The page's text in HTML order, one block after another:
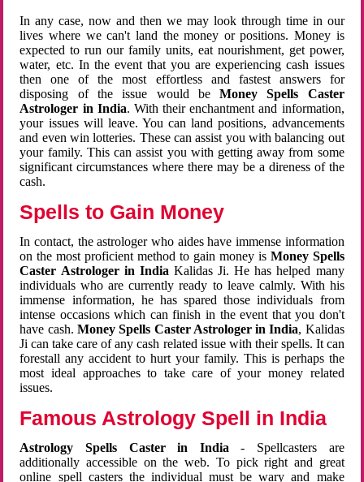
In any case, now and then we may look through time in our
lives where we can't land the money or positions. Money is
expected to run our family units, eat nourishment, get power,
water, etc. In the event that you are experiencing cash issues
then one of the most effortless and fastest answers for
disposing of the issue would beMoney Spells Caster
Astrologer in India. With their enchantment and information,
your issues will leave. You can land positions, advancements
and even win lotteries. These can assist you with balancing out
your family. This can assist you with getting away from some
significant circumstances where there may be a direness of the
cash.
Spells to Gain Money
In contact, the astrologer who aides have immense information
on the most proficient method to gain money is Money Spells
Caster Astrologer in India Kalidas Ji. He has helped many
individuals who are currently ready to leave calmly. With his
immense information, he has spared those individuals from
intense occasions which can finish in the event that you don't
have cash. Money Spells Caster Astrologer in India, Kalidas
Ji can take care of any cash related issue with their spells. It can
forestall any accident to hurt your family. This is perhaps the
most ideal approaches to take care of your money related
issues.
Famous Astrology Spell in India
Astrology Spells Caster in India - Spellcasters are
additionally accessible on the web. To pick right and great
online spell casters the individual must be wary and make